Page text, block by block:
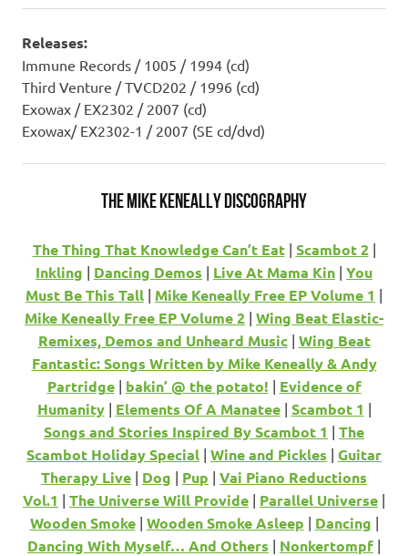
Releases:
Immune Records / 1005 / 1994 (cd)
Third Venture / TVCD202 / 1996 (cd)
Exowax / EX2302 / 2007 (cd)
Exowax/ EX2302-1 / 2007 (SE cd/dvd)
The Mike Keneally Discography
The Thing That Knowledge Can’t Eat| Scambot 2|
Inkling | Dancing Demos | Live At Mama Kin | You
Must Be This Tall | Mike Keneally Free EP Volume 1 |
Mike Keneally Free EP Volume 2 | Wing Beat Elastic-
Remixes, Demos and Unheard Music| Wing Beat
Fantastic: Songs Written by Mike Keneally & Andy
Partridge| bakin’ @ the potato! | Evidence of
Humanity| Elements Of A Manatee| Scambot 1 |
Songs and Stories Inspired By Scambot 1 | The
Scambot Holiday Special | Wine and Pickles | Guitar
Therapy Live | Dog | Pup | Vai Piano Reductions
Vol.1 | The Universe Will Provide | Parallel Universe |
Wooden Smoke| Wooden Smoke Asleep | Dancing |
Dancing With Myself… And Others | Nonkertompf |